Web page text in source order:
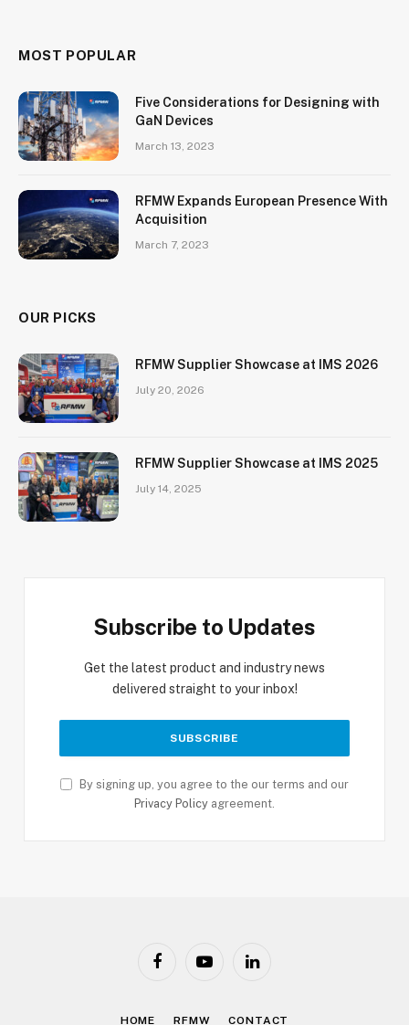
MOST POPULAR
Five Considerations for Designing with
GaN Devices
March 13, 2023
RFMW Expands European Presence With
Acquisition
March 7, 2023
OUR PICKS
RFMW Supplier Showcase at IMS 2026
July 20, 2026
RFMW Supplier Showcase at IMS 2025
July 14, 2025
Subscribe to Updates
Get the latest product and industry news
delivered straight to your inbox!
By signing up, you agree to the our terms and our
Privacy Policy agreement.
FacebookYouTubeLinkedIn
HOME RFMW CONTACT